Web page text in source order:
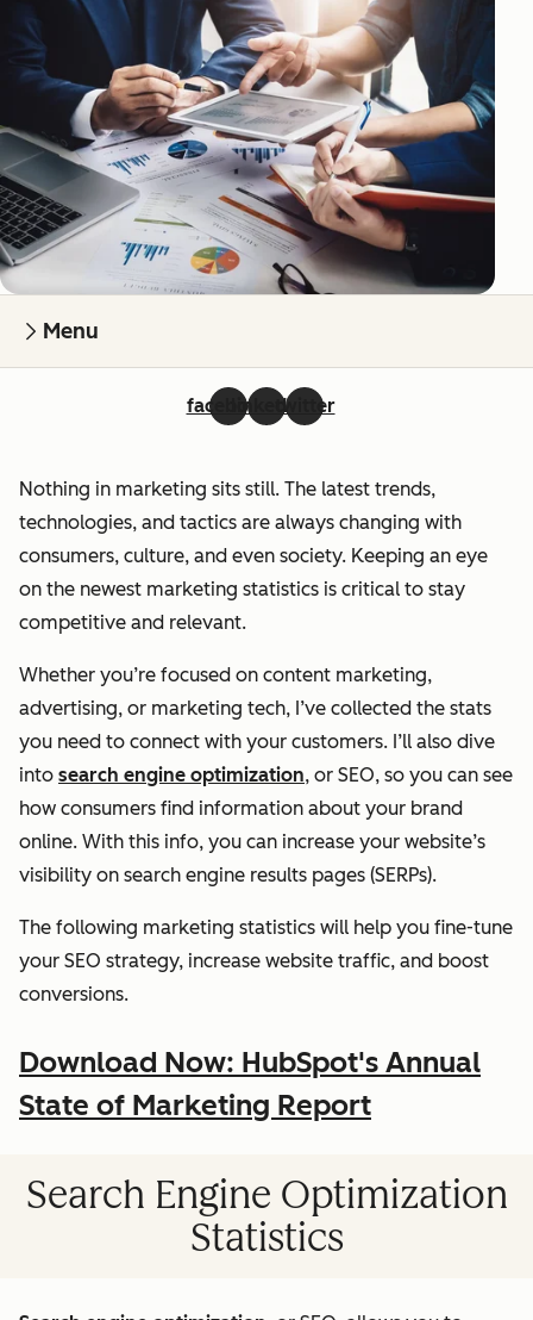
Menu
facebooklinkedintwitter
Nothing in marketing sits still. The latest trends,
technologies, and tactics are always changing with
consumers, culture, and even society. Keeping an eye
on the newest marketing statistics is critical to stay
competitive and relevant.
Whether you’re focused on content marketing,
advertising, or marketing tech, I’ve collected the stats
you need to connect with your customers. I’ll also dive
into search engine optimization, or SEO, so you can see
how consumers find information about your brand
online. With this info, you can increase your website’s
visibility on search engine results pages (SERPs).
The following marketing statistics will help you fine-tune
your SEO strategy, increase website traffic, and boost
conversions.
Download Now: HubSpot's Annual
State of Marketing Report
Search Engine Optimization
Statistics